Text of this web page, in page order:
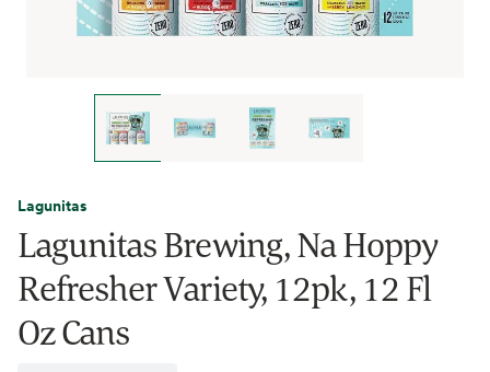
Lagunitas
Lagunitas Brewing, Na Hoppy
Refresher Variety, 12pk, 12 Fl
Oz Cans